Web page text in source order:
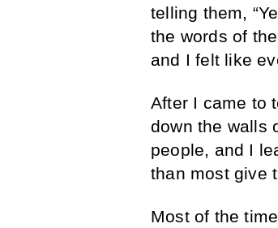
telling them,
the words of
and I felt like
After I came to
down the walls
people, and I
than most give
Most of the